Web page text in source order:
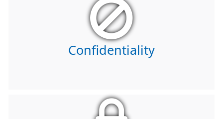
Confidentiality